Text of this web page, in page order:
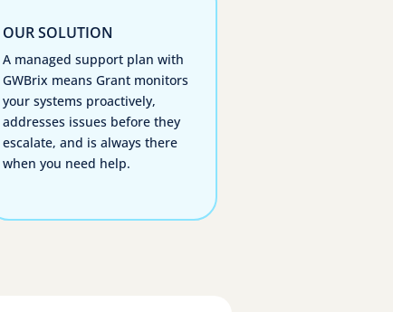
OUR SOLUTION
A managed support plan with
GWBrix means Grant monitors
your systems proactively,
addresses issues before they
escalate, and is always there
when you need help.